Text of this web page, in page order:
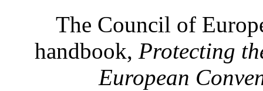
The Council of
handbook, Protecting
European